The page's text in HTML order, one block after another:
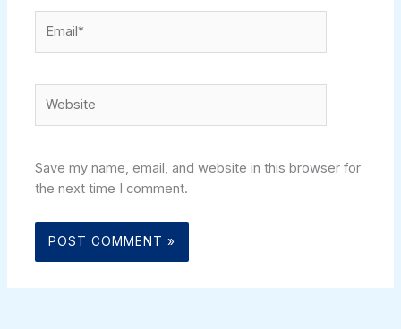
Save my name, email, and website in this browser for
the next time I comment.